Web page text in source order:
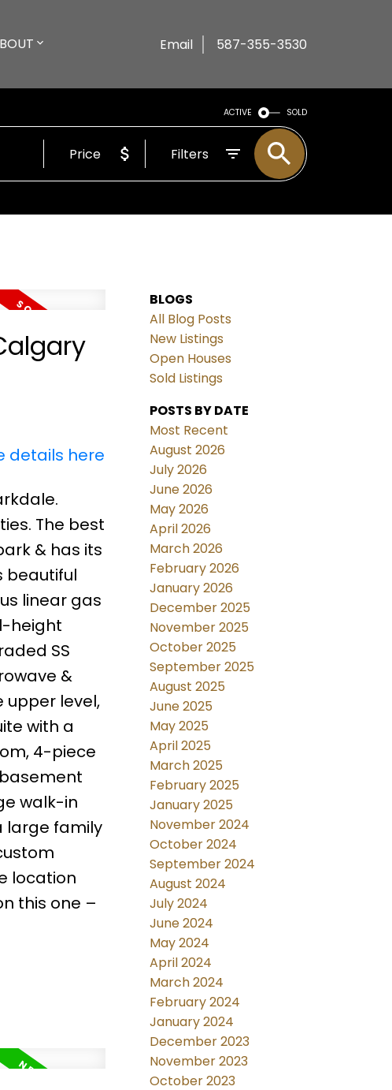
Email 587-355-3530
ACTIVE SOLD
Price Filters
details here
The best
& has its
beautiful
linear gas
height
SS
&
upper level,
with a
4-piece
walk-in
large family
location
this one –
BLOGS
All Blog Posts
New Listings
Open Houses
Sold Listings
POSTS BY DATE
Most Recent
August 2026
July 2026
June 2026
May 2026
April 2026
March 2026
February 2026
January 2026
December 2025
November 2025
October 2025
September 2025
August 2025
June 2025
May 2025
April 2025
March 2025
February 2025
January 2025
November 2024
October 2024
September 2024
August 2024
July 2024
June 2024
May 2024
April 2024
March 2024
February 2024
January 2024
December 2023
November 2023
October 2023